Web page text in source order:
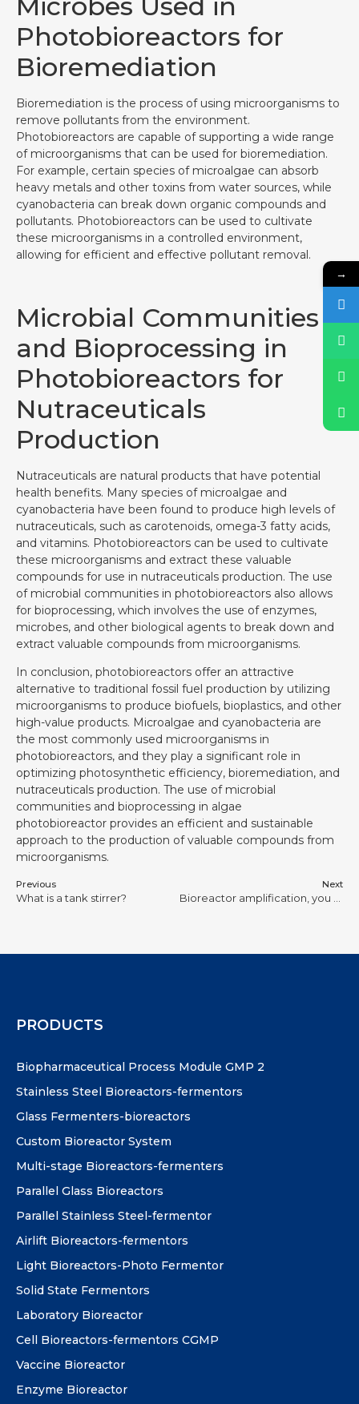
Photobioreactors for
Bioremediation
Bioremediation is the process of using microorganisms to
remove pollutants from the environment.
Photobioreactors are capable of supporting a wide range
of microorganisms that can be used for bioremediation.
For example, certain species of microalgae can absorb
heavy metals and other toxins from water sources, while
cyanobacteria can break down organic compounds and
pollutants. Photobioreactors can be used to cultivate
these microorganisms in a controlled environment,
allowing for efficient and effective pollutant removal.
Microbial Communities
and Bioprocessing in
Photobioreactors for
Nutraceuticals
Production
Nutraceuticals are natural products that have potential
health benefits. Many species of microalgae and
cyanobacteria have been found to produce high levels of
nutraceuticals, such as carotenoids, omega-3 fatty acids,
and vitamins. Photobioreactors can be used to cultivate
these microorganisms and extract these valuable
compounds for use in nutraceuticals production. The use
of microbial communities in photobioreactors also allows
for bioprocessing, which involves the use of enzymes,
microbes, and other biological agents to break down and
extract valuable compounds from microorganisms.
In conclusion, photobioreactors offer an attractive
alternative to traditional fossil fuel production by utilizing
microorganisms to produce biofuels, bioplastics, and other
high-value products. Microalgae and cyanobacteria are
the most commonly used microorganisms in
photobioreactors, and they play a significant role in
optimizing photosynthetic efficiency, bioremediation, and
nutraceuticals production. The use of microbial
communities and bioprocessing in algae
photobioreactor provides an efficient and sustainable
approach to the production of valuable compounds from
microorganisms.
Previous
What is a tank stirrer?
Next
PRODUCTS
Biopharmaceutical Process Module GMP 2
Stainless Steel Bioreactors-fermentors
Glass Fermenters-bioreactors
Custom Bioreactor System
Multi-stage Bioreactors-fermenters
Parallel Glass Bioreactors
Parallel Stainless Steel-fermentor
Airlift Bioreactors-fermentors
Light Bioreactors-Photo Fermentor
Solid State Fermentors
Laboratory Bioreactor
Cell Bioreactors-fermentors CGMP
Vaccine Bioreactor
Enzyme Bioreactor
→